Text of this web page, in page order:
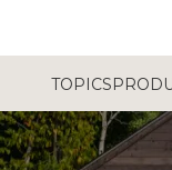
TOPICS